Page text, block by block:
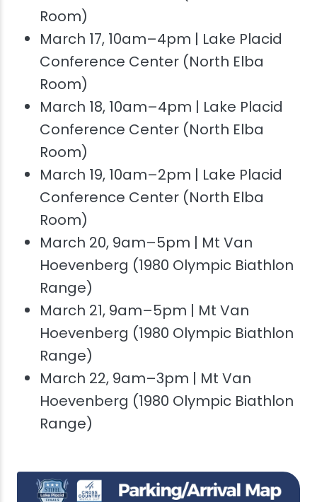
Room)
March 17, 10am–4pm | Lake Placid
Conference Center (North Elba
Room)
March 18, 10am–4pm | Lake Placid
Conference Center (North Elba
Room)
March 19, 10am–2pm | Lake Placid
Conference Center (North Elba
Room)
March 20, 9am–5pm | Mt Van
Hoevenberg (1980 Olympic Biathlon
Range)
March 21, 9am–5pm | Mt Van
Hoevenberg (1980 Olympic Biathlon
Range)
March 22, 9am–3pm | Mt Van
Hoevenberg (1980 Olympic Biathlon
Range)